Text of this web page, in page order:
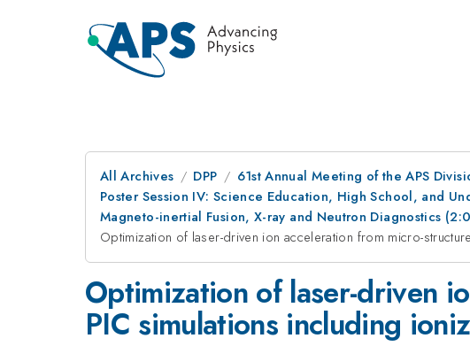
All Archives DPP
61st Annual Meeting of the APS
Poster Session IV: Science Education, High School, and
Magneto-inertial Fusion, X-ray and Neutron Diagnostics
Optimization of laser-driven ion acceleration from micro-
Optimization of laser-driven
PIC simulations including